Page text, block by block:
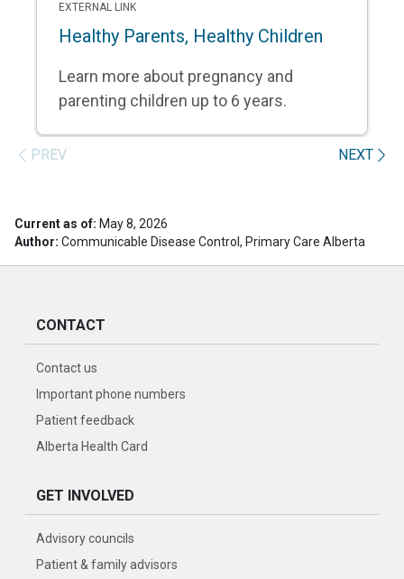
EXTERNAL LINK
Healthy Parents, Healthy Children
Learn more about pregnancy and
parenting children up to 6 years.
PREV NEXT
Current as of: May 8, 2026
Author: Communicable Disease Control, Primary Care Alberta
CONTACT
Contact us
Important phone numbers
Patient feedback
Alberta Health Card
GET INVOLVED
Advisory councils
Patient & family advisors